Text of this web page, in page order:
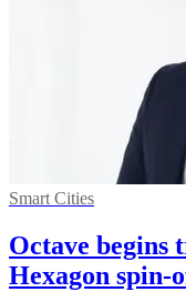
Smart Cities
Octave begins
Hexagon spin-